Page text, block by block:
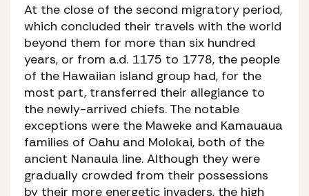
At the close of the second migratory period,
which concluded their travels with the world
beyond them for more than six hundred
years, or from a.d. 1175 to 1778, the people
of the Hawaiian island group had, for the
most part, transferred their allegiance to
the newly-arrived chiefs. The notable
exceptions were the Maweke and Kamauaua
families of Oahu and Molokai, both of the
ancient Nanaula line. Although they were
gradually crowded from their possessions
by their more energetic invaders, the high